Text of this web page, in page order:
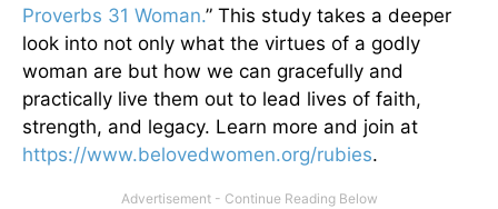
Proverbs 31 Woman.” This study takes a deeper
look into not only what the virtues of a godly
woman are but how we can gracefully and
practically live them out to lead lives of faith,
strength, and legacy. Learn more and join at
https://www.belovedwomen.org/rubies.